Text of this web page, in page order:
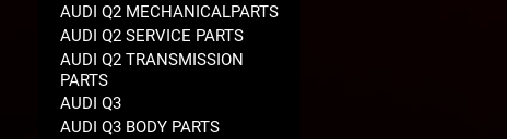
AUDI Q2 MECHANICALPARTS
AUDI Q2 SERVICE PARTS
AUDI Q2 TRANSMISSION
PARTS
AUDI Q3
AUDI Q3 BODY PARTS